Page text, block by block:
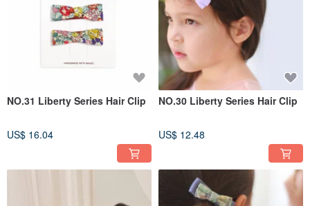
NO.31 Liberty Series Hair Clip
US$ 16.04
NO.30 Liberty Series Hair Clip
US$ 12.48